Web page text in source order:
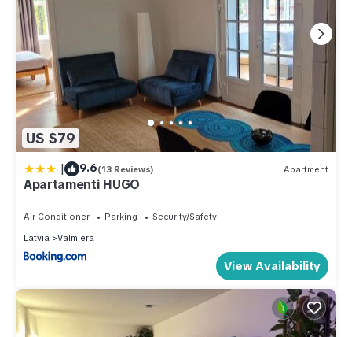
US $79
| 9.6(13 Reviews) Apartment
Apartamenti HUGO
Air Conditioner Parking
Security/Safety
Latvia
Valmiera
View Availability